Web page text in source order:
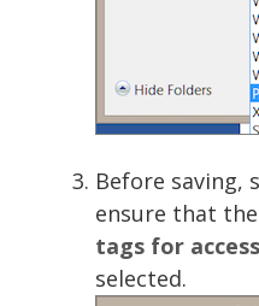
Before saving,
ensure that the
tags for
selected.